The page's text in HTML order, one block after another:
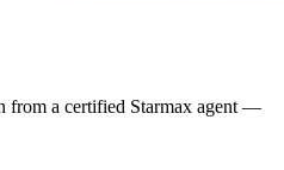
from a certified Starmax agent —